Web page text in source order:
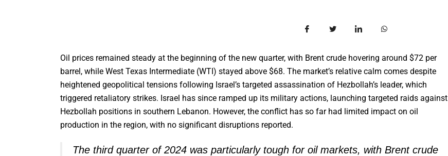
Oil prices remained steady at the beginning of the new quarter, with Brent crude hovering around $72 per
barrel, while West Texas Intermediate (WTI) stayed above $68. The market’s relative calm comes despite
heightened geopolitical tensions following Israel’s targeted assassination of Hezbollah’s leader, which
triggered retaliatory strikes. Israel has since ramped up its military actions, launching targeted raids against
Hezbollah positions in southern Lebanon. However, the conflict has so far had limited impact on oil
production in the region, with no significant disruptions reported.
The third quarter of 2024 was particularly tough for oil markets, with Brent crude